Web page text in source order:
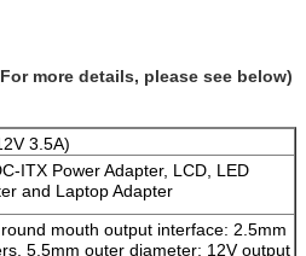
more details, please see below)
3.5A)
ITX Power Adapter, LCD, LED
and Laptop Adapter
mouth output interface: 2.5mm
5.5mm outer diameter; 12V output